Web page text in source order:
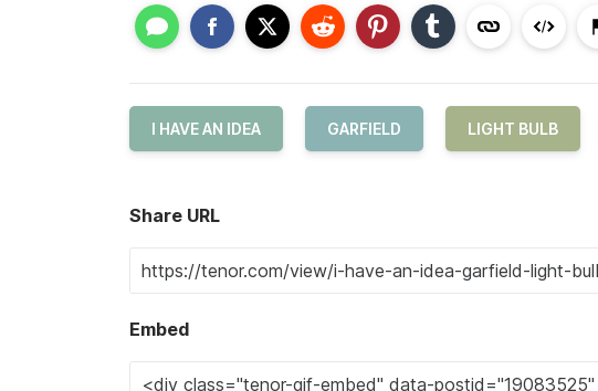
I HAVE AN IDEA GARFIELD LIGHT BULB
Share URL
Embed